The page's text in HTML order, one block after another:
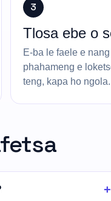
3
Tlosa ebe o
E-ba le faele e
phahameng e
teng, kapa ho ngola.